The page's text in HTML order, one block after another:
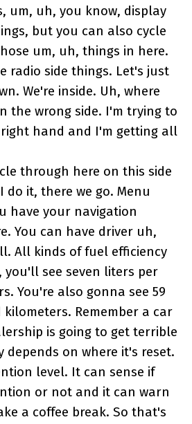
um, uh, you know, display
but you can also cycle
um, uh, things in here.
radio side things. Let's just
We're inside. Uh, where
the wrong side. I'm trying to
hand and I'm getting all
through here on this side
do it, there we go. Menu
have your navigation
You can have driver uh,
All kinds of fuel efficiency
you'll see seven liters per
You're also gonna see 59
Remember a car
is going to get terrible
depends on where it's reset.
level. It can sense if
or not and it can warn
a coffee break. So that's